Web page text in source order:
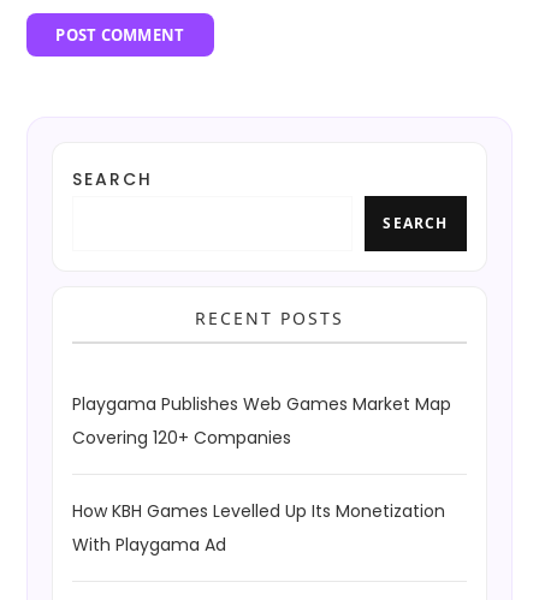
SEARCH
SEARCH
RECENT POSTS
Playgama Publishes Web Games Market Map
Covering 120+ Companies
How KBH Games Levelled Up Its Monetization
With Playgama Ad